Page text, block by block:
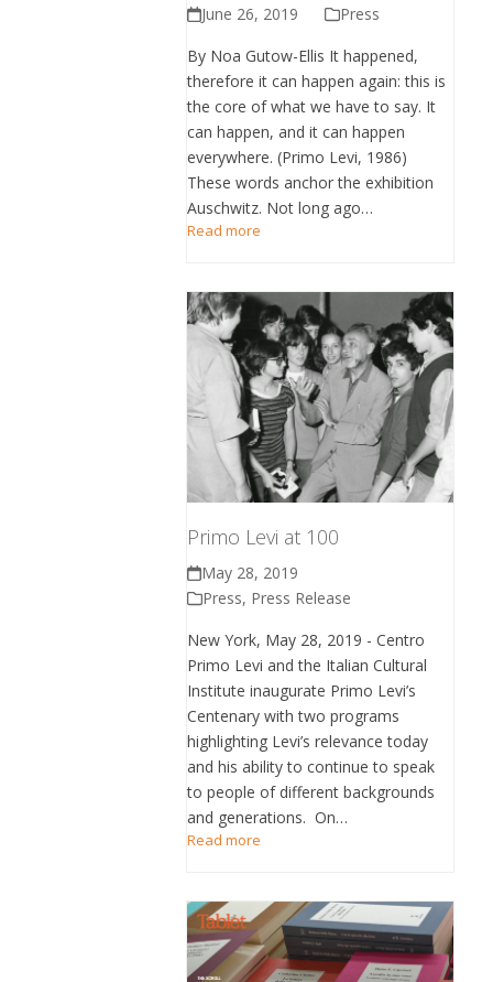
June 26, 2019
Press
By Noa Gutow-Ellis It happened,
therefore it can happen again: this is
the core of what we have to say. It
can happen, and it can happen
everywhere. (Primo Levi, 1986)
These words anchor the exhibition
Auschwitz. Not long ago…
Read more
Primo Levi at 100
May 28, 2019
Press, Press Release
New York, May 28, 2019 - Centro
Primo Levi and the Italian Cultural
Institute inaugurate Primo Levi’s
Centenary with two programs
highlighting Levi’s relevance today
and his ability to continue to speak
to people of different backgrounds
and generations. On…
Read more